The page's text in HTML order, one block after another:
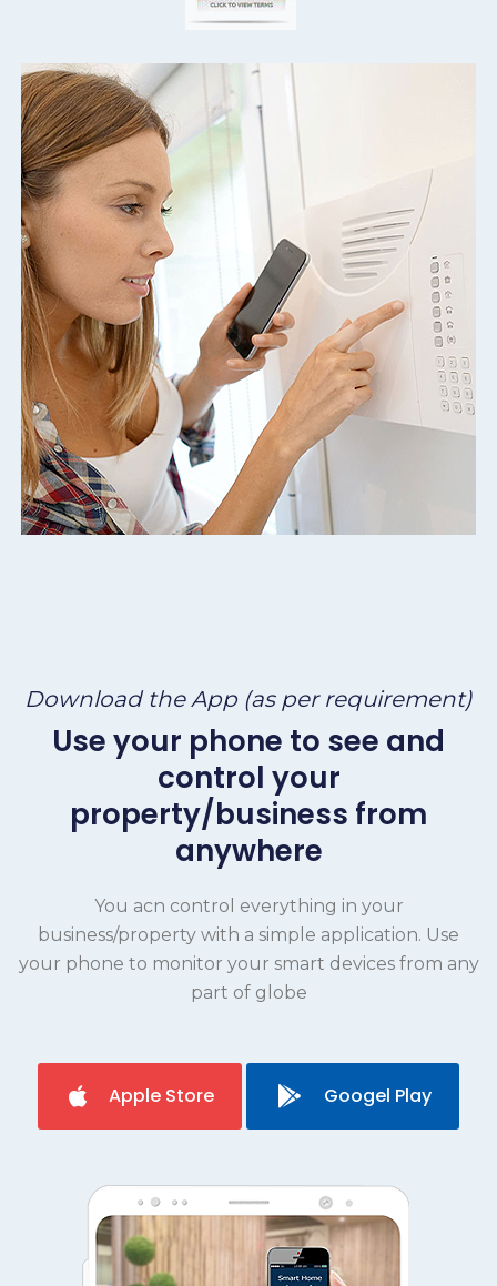
Download the App (as per requirement)
Use your phone to see and
control your
property/business from
anywhere
You acn control everything in your
business/property with a simple application. Use
your phone to monitor your smart devices from any
part of globe
Apple Store Googel Play